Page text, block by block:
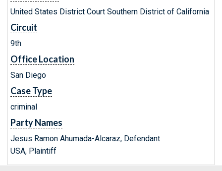
United States District Court Southern District of California
Circuit
9th
Office Location
San Diego
Case Type
criminal
Party Names
Jesus Ramon Ahumada-Alcaraz, Defendant
USA, Plaintiff